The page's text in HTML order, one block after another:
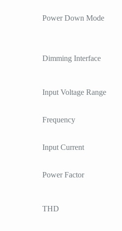
Power Down Mode
Dimming Interface
Input Voltage Range
Frequency
Input Current
Power Factor
THD